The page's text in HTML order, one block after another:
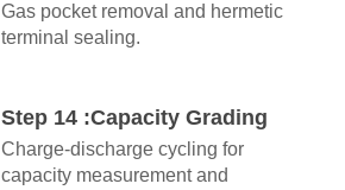
Gas pocket removal and hermetic
terminal sealing.
Step 14 :Capacity Grading
Charge-discharge cycling for
capacity measurement and